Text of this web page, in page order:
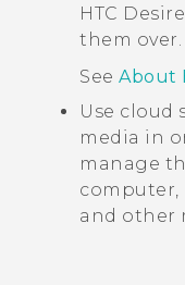
HTC
them over.
See About
Use cloud
media in
manage
computer,
and other